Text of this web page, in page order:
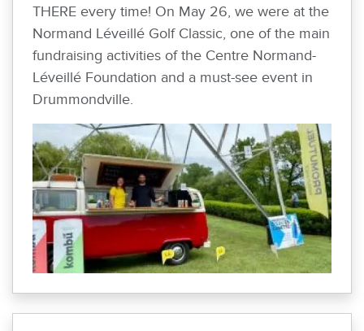
THERE every time! On May 26, we were at the
Normand Léveillé Golf Classic, one of the main
fundraising activities of the Centre Normand-
Léveillé Foundation and a must-see event in
Drummondville.